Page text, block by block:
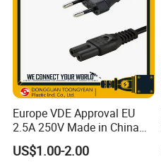
Europe VDE Approval EU
2.5A 250V Made in China
C7 Connector AC Power
Plug
US$1.00-2.00